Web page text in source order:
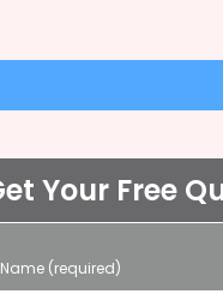
Your Free
(required)